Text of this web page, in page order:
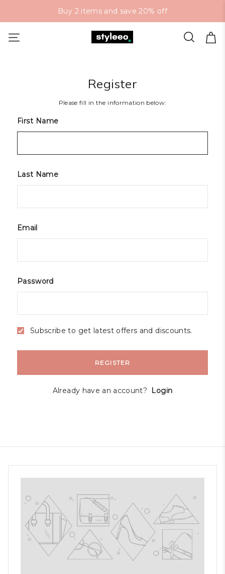
Buy 2 items and save 20% off
Register
Please fill in the information below:
First Name
Last Name
Email
Password
Subscribe to get latest offers and discounts.
REGISTER
Already have an account? Login